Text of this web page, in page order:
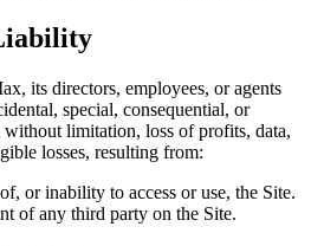
its directors, employees, or agents
special, consequential, or
limitation, loss of profits, data,
losses, resulting from:
or inability to access or use, the Site.
of any third party on the Site.